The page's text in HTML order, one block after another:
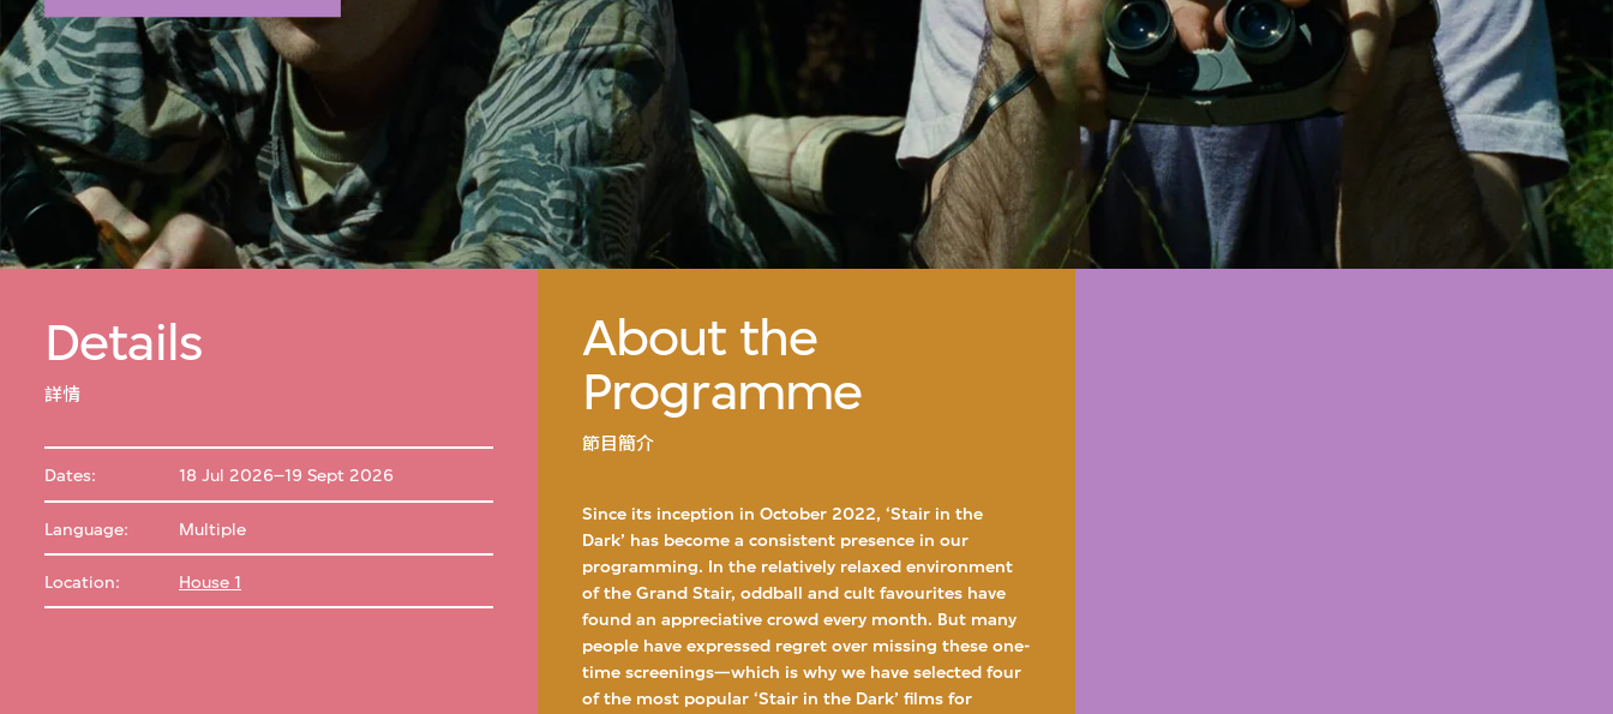
Details
詳情
Dates: 18 Jul 2026–19 Sept 2026
Language: Multiple
Location: House 1
About the
Programme
節目簡介
Since its inception in October 2022, ‘Stair in the
Dark’ has become a consistent presence in our
programming. In the relatively relaxed environment
of the Grand Stair, oddball and cult favourites have
found an appreciative crowd every month. But many
people have expressed regret over missing these one-
time screenings—which is why we have selected four
of the most popular ‘Stair in the Dark’ films for